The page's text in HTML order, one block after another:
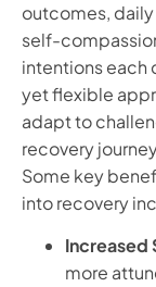
outcomes,
self-
intentions each
yet flexible
adapt to
recovery
Some key
into recovery
Increased
more